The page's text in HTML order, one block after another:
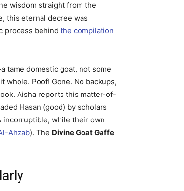
wisdom straight from the
this eternal decree was
process behind the compilation
tame domestic goat, not some
whole. Poof! Gone. No backups,
Aisha reports this matter-of-
Hasan (good) by scholars
incorruptible, while their own
Ahzab). The Divine Goat Gaffe